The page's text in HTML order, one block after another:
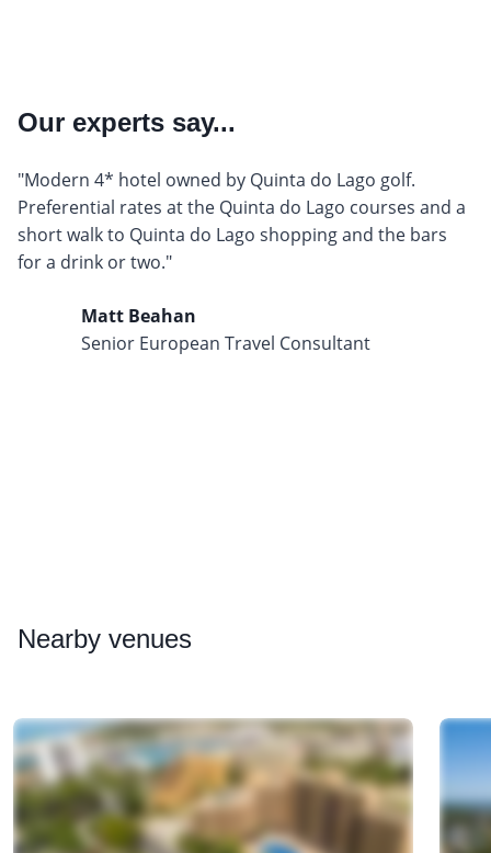
Our experts say...
"Modern 4* hotel owned by Quinta do Lago golf.
Preferential rates at the Quinta do Lago courses and a
short walk to Quinta do Lago shopping and the bars
for a drink or two."
Matt Beahan
Senior European Travel Consultant
Nearby venues